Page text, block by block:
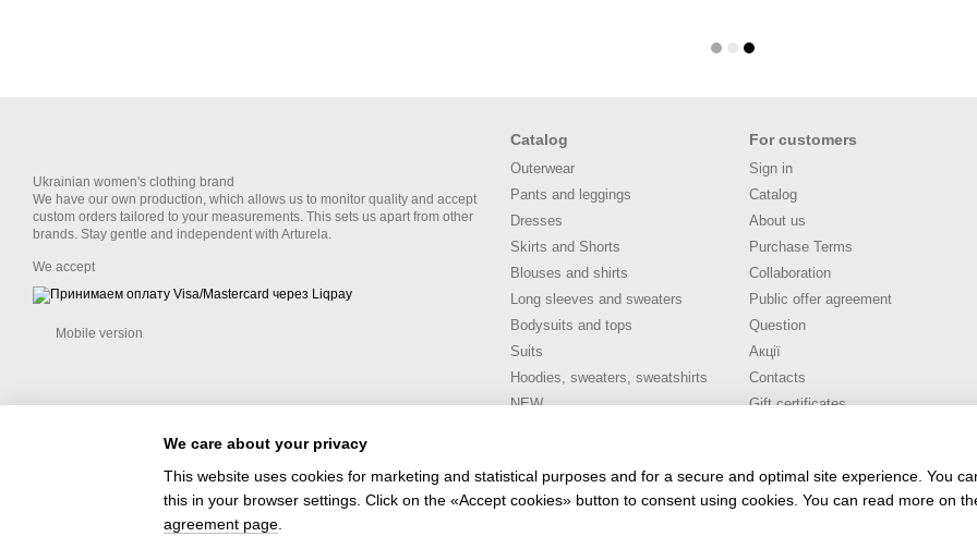
Ukrainian women's clothing brand
We have our own production, which allows us to monitor quality and accept
custom orders tailored to your measurements. This sets us apart from other
brands. Stay gentle and independent with Arturela.
We accept
Mobile version
Catalog
Outerwear
Pants and leggings
Dresses
Skirts and Shorts
Blouses and shirts
Long sleeves and sweaters
Bodysuits and tops
Suits
Hoodies, sweaters, sweatshirts
NEW
For customers
Sign in
Catalog
About us
Purchase Terms
Collaboration
Public offer agreement
Question
Акції
Contacts
Gift certificates
We care about your privacy
This website uses cookies for marketing and statistical purposes and for a secure and optimal site experience. You
this in your browser settings. Click on the «Accept cookies» button to consent using cookies. You can read more on
agreement page